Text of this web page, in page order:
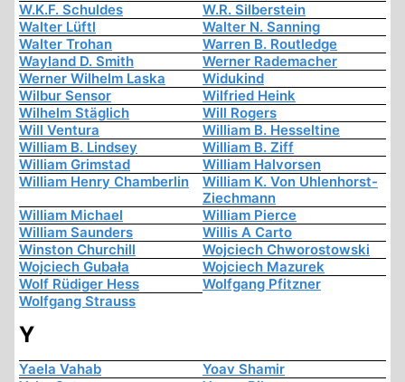
W.K.F. Schuldes
W.R. Silberstein
Walter Lüftl
Walter N. Sanning
Walter Trohan
Warren B. Routledge
Wayland D. Smith
Werner Rademacher
Werner Wilhelm Laska
Widukind
Wilbur Sensor
Wilfried Heink
Wilhelm Stäglich
Will Rogers
Will Ventura
William B. Hesseltine
William B. Lindsey
William B. Ziff
William Grimstad
William Halvorsen
William Henry Chamberlin
William K. Von Uhlenhorst-
Ziechmann
William Michael
William Pierce
William Saunders
Willis A Carto
Winston Churchill
Wojciech Chworostowski
Wojciech Gubała
Wojciech Mazurek
Wolf Rüdiger Hess
Wolfgang Pfitzner
Wolfgang Strauss
Y
Yaela Vahab
Yoav Shamir